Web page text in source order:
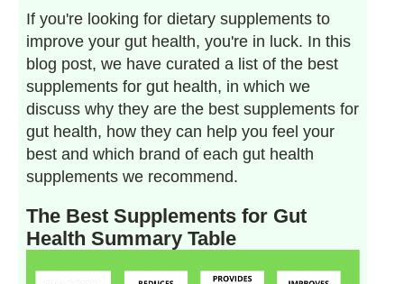
If you're looking for dietary supplements to
improve your gut health, you're in luck. In this
blog post, we have curated a list of the best
supplements for gut health, in which we
discuss why they are the best supplements for
gut health, how they can help you feel your
best and which brand of each gut health
supplements we recommend.
The Best Supplements for Gut
Health Summary Table